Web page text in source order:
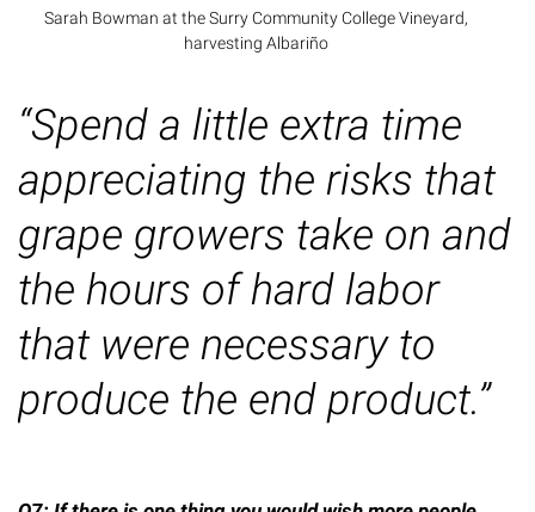
Sarah Bowman at the Surry Community College Vineyard,
harvesting Albariño
“Spend a little extra time
appreciating the risks that
grape growers take on and
the hours of hard labor
that were necessary to
produce the end product.”